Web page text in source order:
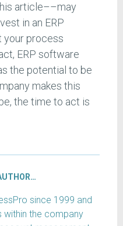
article––may
in an ERP
your process
ERP software
the potential to be
makes this
the time to act is
since 1999 and
within the company